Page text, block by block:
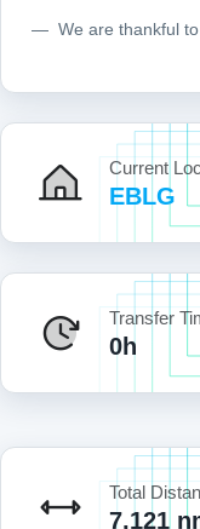
We are thankful
Current
EBLG
Transfer
0h
Total
7,121